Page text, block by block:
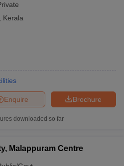
Kerala
Brochure
Enquire
downloaded so far
Malappuram Centre